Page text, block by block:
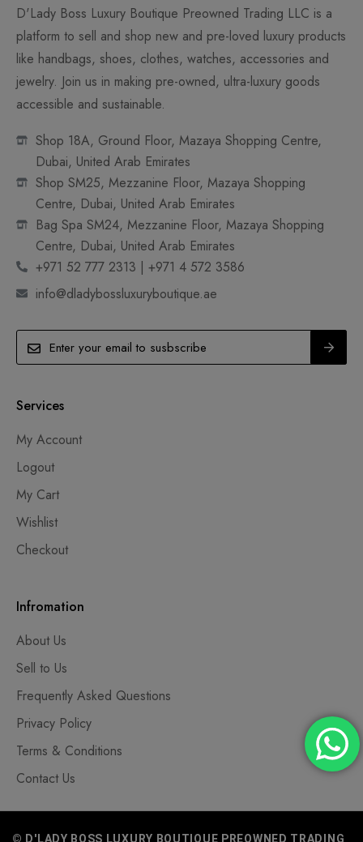
D'Lady Boss Luxury Boutique Preowned Trading LLC is a
platform to sell and shop new and pre-loved luxury products
like handbags, shoes, clothes, watches, accessories and
jewelry. Join us in making pre-owned, ultra-luxury goods
accessible and sustainable.
Shop 18A, Ground Floor, Mazaya Shopping Centre,
Dubai, United Arab Emirates
Shop SM25, Mezzanine Floor, Mazaya Shopping
Centre, Dubai, United Arab Emirates
Bag Spa SM24, Mezzanine Floor, Mazaya Shopping
Centre, Dubai, United Arab Emirates
+971 52 777 2313 | +971 4 572 3586
info@dladybossluxuryboutique.ae
Services
My Account
Logout
My Cart
Wishlist
Checkout
Infromation
About Us
Sell to Us
Frequently Asked Questions
Privacy Policy
Terms & Conditions
Contact Us
© D'LADY BOSS LUXURY BOUTIQUE PREOWNED TRADING